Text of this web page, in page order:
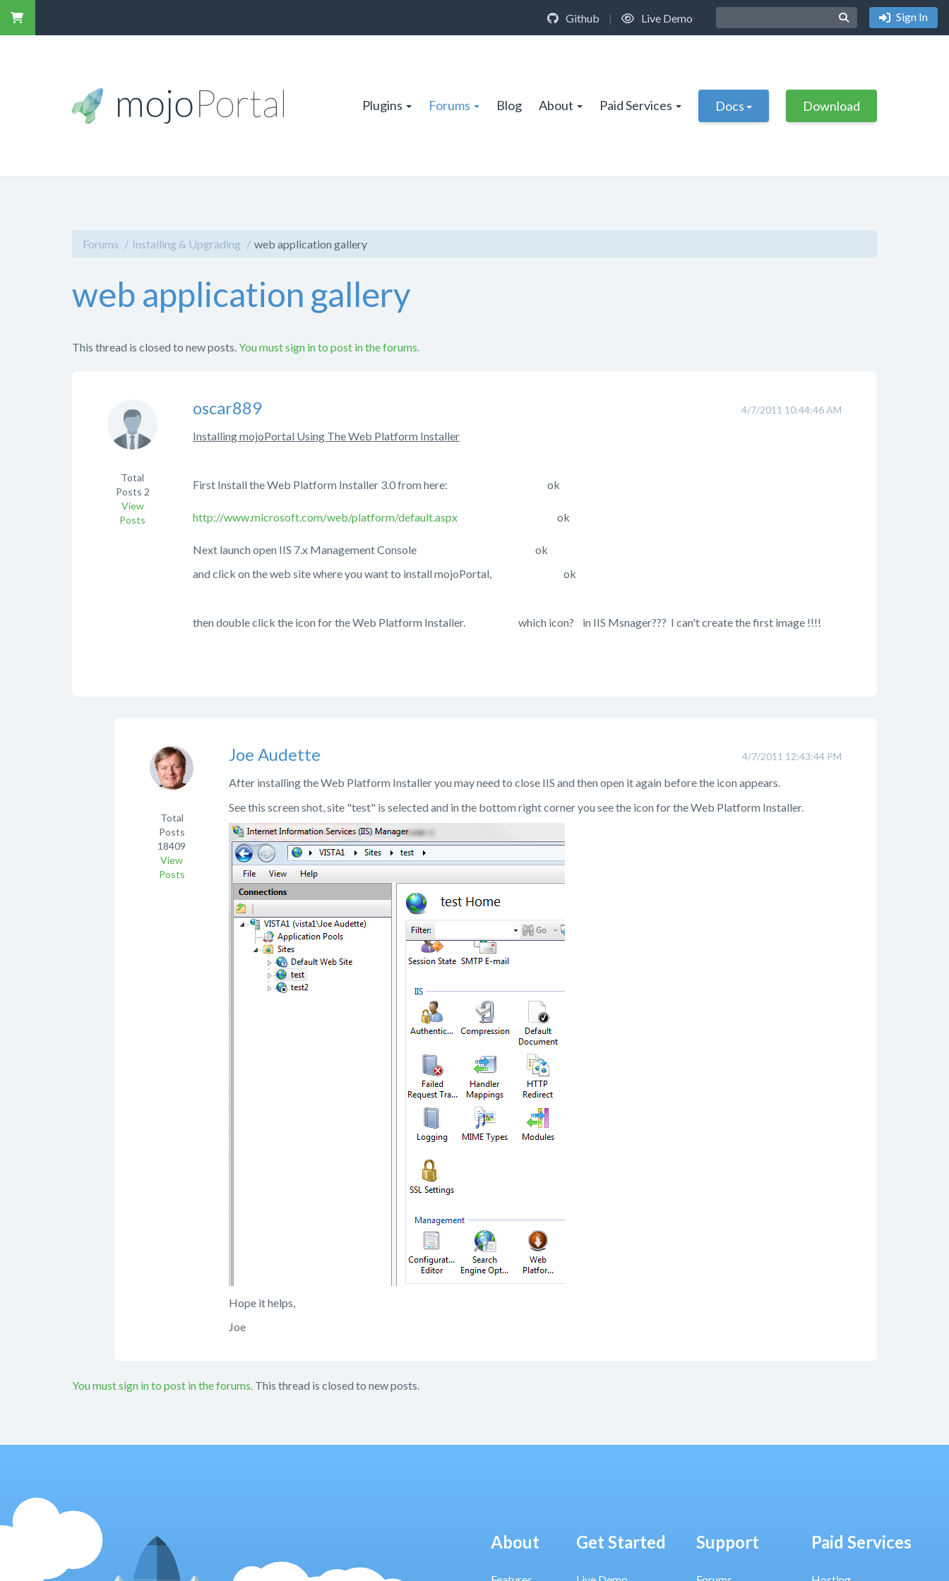
Github | Live Demo Sign In
Plugins Forums Blog About Paid Services Docs Download
Forums Installing & Upgrading web application gallery
web application gallery
This thread is closed to new posts. You must sign in to post in the forums.
4/7/2011 10:44:46 AM
oscar889
Total
Posts 2
View
Posts
Installing mojoPortal Using The Web Platform Installer
First Install the Web Platform Installer 3.0 from here: ok
http://www.microsoft.com/web/platform/default.aspx ok
Next launch open IIS 7.x Management Console ok
and click on the web site where you want to install mojoPortal, ok
then double click the icon for the Web Platform Installer. which icon? in IIS Msnager??? I can't create the first image !!!!
4/7/2011 12:43:44 PM
Joe Audette
Total
Posts
18409
View
Posts
After installing the Web Platform Installer you may need to close IIS and then open it again before the icon appears.
See this screen shot, site "test" is selected and in the bottom right corner you see the icon for the Web Platform Installer.
Hope it helps,
Joe
You must sign in to post in the forums. This thread is closed to new posts.
About Get Started Support Paid Services